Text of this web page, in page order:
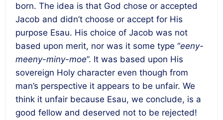
born. The idea is that God chose or accepted
Jacob and didn’t choose or accept for His
purpose Esau. His choice of Jacob was not
based upon merit, nor was it some type “eeny-
meeny-miny-moe”. It was based upon His
sovereign Holy character even though from
man’s perspective it appears to be unfair. We
think it unfair because Esau, we conclude, is a
good fellow and deserved not to be rejected!